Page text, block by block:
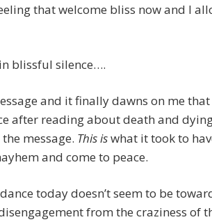
that welcome bliss now and I
blissful silence….
and it finally dawns on me
after reading about death and
message. This iswhat it took to
and come to peace.
today doesn’t seem to be
from the craziness of